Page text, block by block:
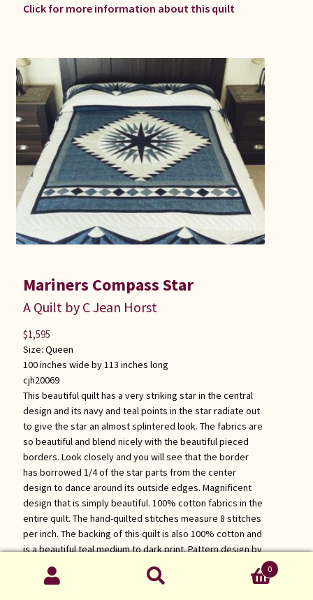
Click for more information about this quilt
Mariners Compass Star
A Quilt by C Jean Horst
Size: Queen
100 inches wide by 113 inches long
cjh20069
This beautiful quilt has a very striking star in the central
design and its navy and teal points in the star radiate out
to give the star an almost splintered look. The fabrics are
so beautiful and blend nicely with the beautiful pieced
borders. Look closely and you will see that the border
has borrowed 1/4 of the star parts from the center
design to dance around its outside edges. Magnificent
design that is simply beautiful. 100% cotton fabrics in the
entire quilt. The hand-quilted stitches measure 8 stitches
per inch. The backing of this quilt is also 100% cotton and
is a beautiful teal medium to dark print. Pattern design by
Dolores Yoder.
Click for more information about this quilt
$1,595
0